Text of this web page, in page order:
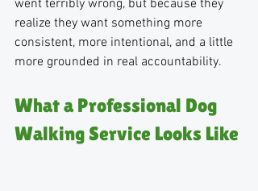
went terribly wrong, but because they
realize they want something more
consistent, more intentional, and a little
more grounded in real accountability.
What a Professional Dog
Walking Service Looks Like